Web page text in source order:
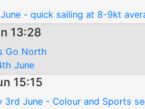
- quick sailing at 8-9kt
13:28
Go North
June
15:15
3rd June - Colour and Sports